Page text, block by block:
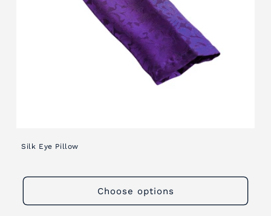
Silk Eye Pillow
Choose options